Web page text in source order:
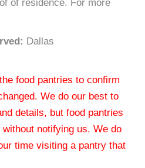
of residence. For more
Dallas
food pantries to confirm
We do our best to
details, but food pantries
notifying us. We do
time visiting a pantry that